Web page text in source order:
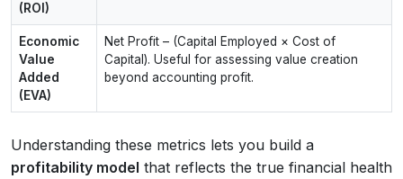
(ROI)
Economic
Value
Added
(EVA)
Net Profit – (Capital Employed × Cost of
Capital). Useful for assessing value creation
beyond accounting profit.
Understanding these metrics lets you build a
profitability model that reflects the true financial health